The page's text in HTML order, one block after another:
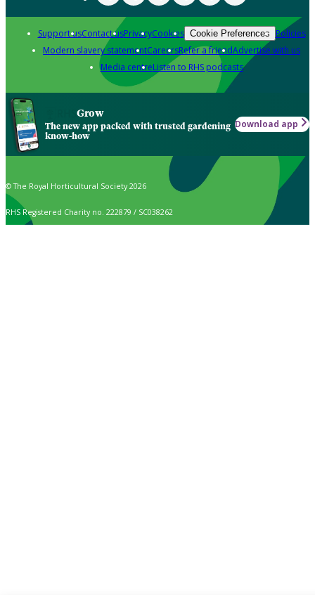
Support usContact usPrivacyCookies Cookie Preferences Policies
Modern slavery statementCareersRefer a friendAdvertise with us
Media centreListen to RHS podcasts
Grow
The new app packed with trusted gardening
know-how
Download app
© The Royal Horticultural Society 2026
RHS Registered Charity no. 222879 / SC038262